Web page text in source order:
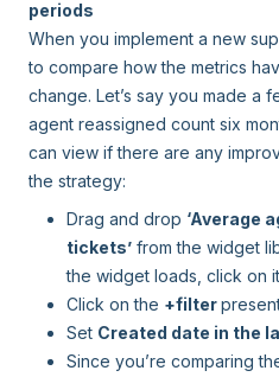
periods
When you implement a new
to compare how the metrics
change. Let’s say you made a
agent reassigned count six
can view if there are any
the strategy:
Drag and drop ‘Average
tickets’ from the widget
the widget loads, click on
Click on the +filter
Set Created date in the
Since you’re comparing